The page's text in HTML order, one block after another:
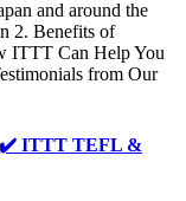
and around the
2. Benefits of
ITTT Can Help You
from Our
✔️ ITTT TEFL &